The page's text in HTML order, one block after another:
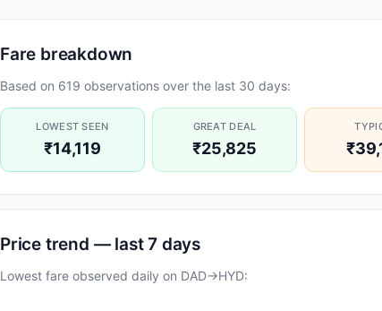
Fare breakdown
Based on 619 observations over the last 30 days:
LOWEST SEEN
₹14,119
GREAT DEAL
₹25,825
Price trend — last 7 days
Lowest fare observed daily on DAD→HYD: